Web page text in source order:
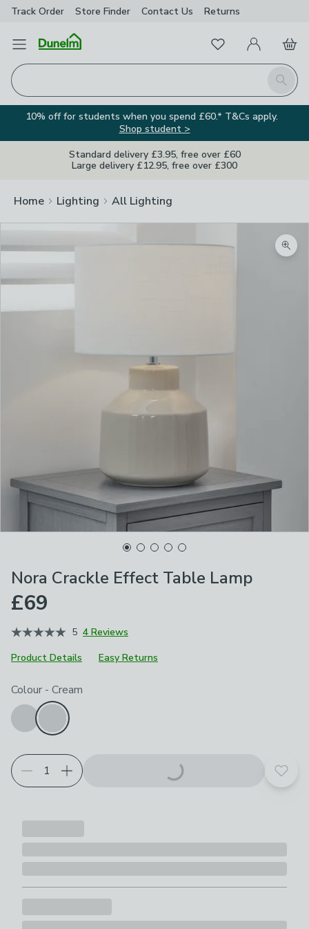
Track Order Store Finder Contact Us Returns
Open Menu
Search
FavouritesMy Account
Basket
10% off for students when you spend £60.* T&Cs apply.
Shop student >
Standard delivery £3.95, free over £60
Large delivery £12.95, free over £300
Home Lighting All Lighting
Nora Crackle Effect Table Lamp
£69
5 4 Reviews
Product Details
Easy Returns
Choose your product options
Colour - Cream
Add